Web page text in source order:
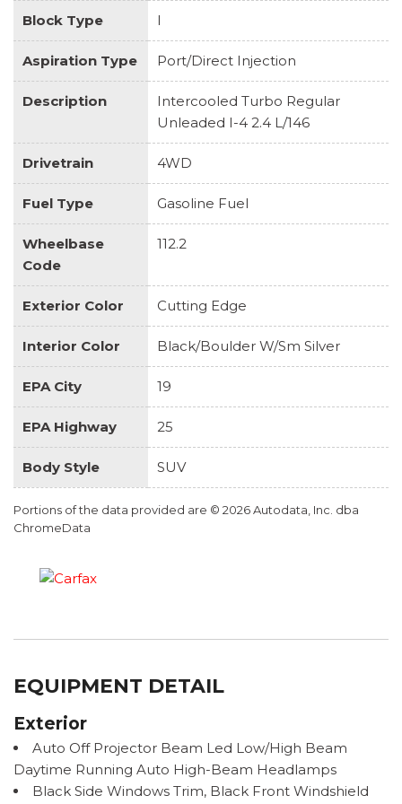
Block Type I
Aspiration Type Port/Direct Injection
Description
Intercooled Turbo Regular
Unleaded I-4 2.4 L/146
Drivetrain 4WD
Fuel Type Gasoline Fuel
Wheelbase
Code
112.2
Exterior Color Cutting Edge
Interior Color Black/Boulder W/Sm Silver
EPA City 19
EPA Highway 25
Body Style SUV
Portions of the data provided are © 2026 Autodata, Inc. dba
ChromeData
EQUIPMENT DETAIL
Exterior
Auto Off Projector Beam Led Low/High Beam
Daytime Running Auto High-Beam Headlamps
Black Side Windows Trim, Black Front Windshield